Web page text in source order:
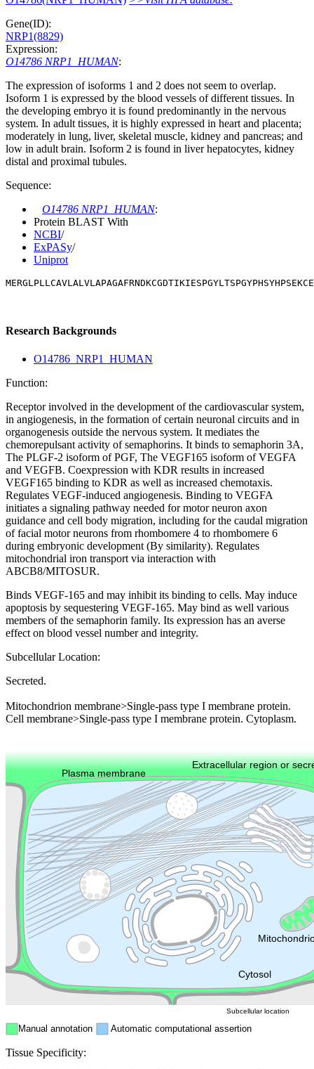
Gene(ID):
NRP1(8829)
Expression:
O14786 NRP1_HUMAN:
The expression of isoforms 1 and 2 does not seem to overlap.
Isoform 1 is expressed by the blood vessels of different tissues. In
the developing embryo it is found predominantly in the nervous
system. In adult tissues, it is highly expressed in heart and placenta;
moderately in lung, liver, skeletal muscle, kidney and pancreas; and
low in adult brain. Isoform 2 is found in liver hepatocytes, kidney
distal and proximal tubules.
Sequence:
O14786 NRP1_HUMAN:
Protein BLAST With
NCBI/
ExPASy/
Uniprot
Research Backgrounds
O14786_NRP1_HUMAN
Function:
Receptor involved in the development of the cardiovascular system,
in angiogenesis, in the formation of certain neuronal circuits and in
organogenesis outside the nervous system. It mediates the
chemorepulsant activity of semaphorins. It binds to semaphorin 3A,
The PLGF-2 isoform of PGF, The VEGF165 isoform of VEGFA
and VEGFB. Coexpression with KDR results in increased
VEGF165 binding to KDR as well as increased chemotaxis.
Regulates VEGF-induced angiogenesis. Binding to VEGFA
initiates a signaling pathway needed for motor neuron axon
guidance and cell body migration, including for the caudal migration
of facial motor neurons from rhombomere 4 to rhombomere 6
during embryonic development (By similarity). Regulates
mitochondrial iron transport via interaction with
ABCB8/MITOSUR.
Binds VEGF-165 and may inhibit its binding to cells. May induce
apoptosis by sequestering VEGF-165. May bind as well various
members of the semaphorin family. Its expression has an averse
effect on blood vessel number and integrity.
Subcellular Location:
Secreted.
Mitochondrion membrane>Single-pass type I membrane protein.
Cell membrane>Single-pass type I membrane protein. Cytoplasm.
Extracellular region or
Cytosol
Plasma membrane
Cytoskeleton Lysosome
Endosome
Manual annotation Automatic computational assertion
Subcellular location
Tissue Specificity: